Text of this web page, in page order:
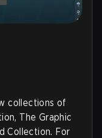
collections of
The Graphic
Collection. For